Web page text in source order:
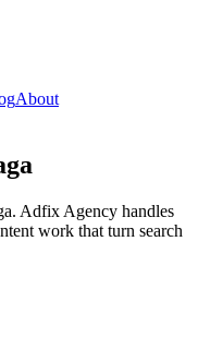
About
Adfix Agency handles
work that turn search